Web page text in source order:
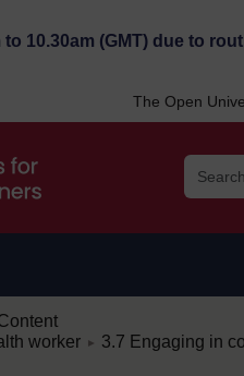
10.30am (GMT) due to
The Open
worker ► 3.7 Engaging in